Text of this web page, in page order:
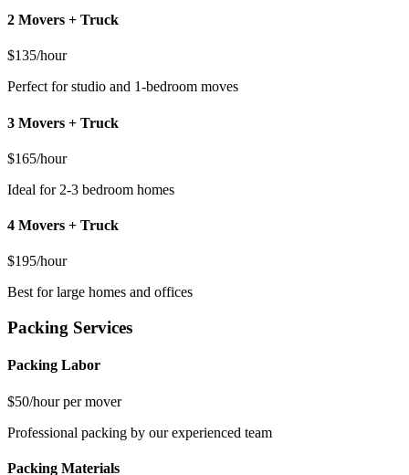
2 Movers + Truck
$135/hour
Perfect for studio and 1-bedroom moves
3 Movers + Truck
$165/hour
Ideal for 2-3 bedroom homes
4 Movers + Truck
$195/hour
Best for large homes and offices
Packing Services
Packing Labor
$50/hour per mover
Professional packing by our experienced team
Packing Materials